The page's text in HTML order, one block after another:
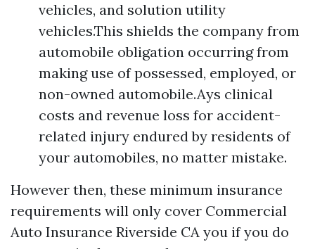
vehicles, and solution utility
vehicles.This shields the company from
automobile obligation occurring from
making use of possessed, employed, or
non-owned automobile.Ays clinical
costs and revenue loss for accident-
related injury endured by residents of
your automobiles, no matter mistake.
However then, these minimum insurance
requirements will only cover Commercial
Auto Insurance Riverside CA you if you do